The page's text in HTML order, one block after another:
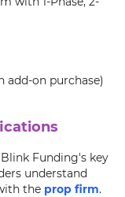
add-on purchase)
Funding's key
understand
the prop firm.